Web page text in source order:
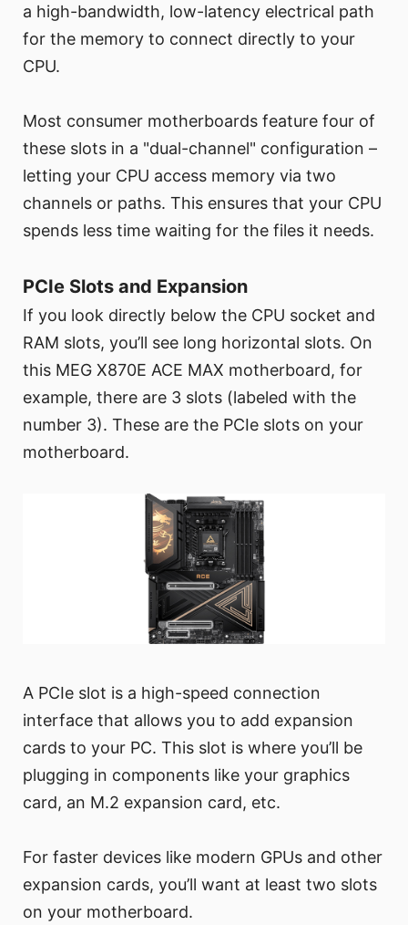
a high-bandwidth, low-latency electrical path
for the memory to connect directly to your
CPU.
Most consumer motherboards feature four of
these slots in a "dual-channel" configuration –
letting your CPU access memory via two
channels or paths. This ensures that your CPU
spends less time waiting for the files it needs.
PCIe Slots and Expansion
If you look directly below the CPU socket and
RAM slots, you’ll see long horizontal slots. On
this MEG X870E ACE MAX motherboard, for
example, there are 3 slots (labeled with the
number 3). These are the PCIe slots on your
motherboard.
A PCIe slot is a high-speed connection
interface that allows you to add expansion
cards to your PC. This slot is where you’ll be
plugging in components like your graphics
card, an M.2 expansion card, etc.
For faster devices like modern GPUs and other
expansion cards, you’ll want at least two slots
on your motherboard.